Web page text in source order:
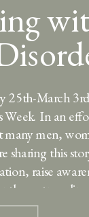
25th-March
Week. In an
many men,
sharing this
raise
those
in seeking